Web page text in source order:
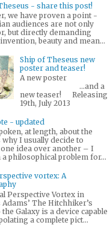
- share this post!
we have proven a point -
audiences are not only
but directly demanding
beauty and mean...
Ship of Theseus new
poster and teaser!
A new poster
...and a
new teaser! Releasing
19th, July 2013
- updated
at length, about the
why I usually decide to
idea over another – I
a philosophical problem for...
vortex: A
Perspective Vortex in
The Hitchhiker’s
Galaxy is a device capable
a complete pict...